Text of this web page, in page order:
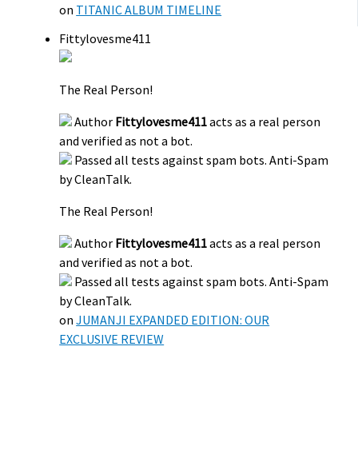
on TITANIC ALBUM TIMELINE
Fittylovesme411
The Real Person!
Author Fittylovesme411acts as a real person
and verified as not a bot.
Passed all tests against spam bots. Anti-Spam
by CleanTalk.
The Real Person!
Author Fittylovesme411acts as a real person
and verified as not a bot.
Passed all tests against spam bots. Anti-Spam
by CleanTalk.
onJUMANJI EXPANDED EDITION: OUR
EXCLUSIVE REVIEW